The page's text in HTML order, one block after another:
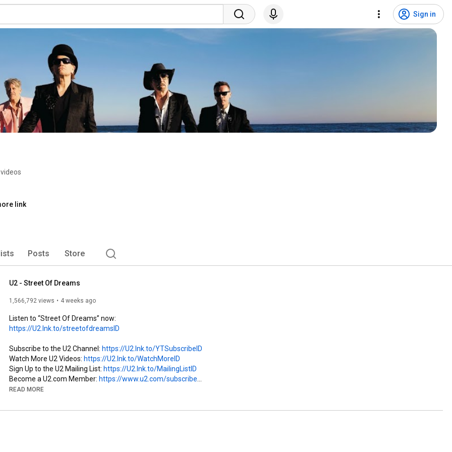
Sign in
link
Posts Store
U2 - Street Of Dreams
1,566,792 views 4 weeks ago
https://U2.lnk.to/streetofdreamsID
Subscribe to the U2 Channel: https://U2.lnk.to/YTSubscribeID
Watch More U2 Videos: https://U2.lnk.to/WatchMoreID
Sign Up to the U2 Mailing List: https://U2.lnk.to/MailingListID
Become a U2.com Member: https://www.u2.com/subscribe
Instagram: https://U2.lnk.to/InstagramID
READ MORE